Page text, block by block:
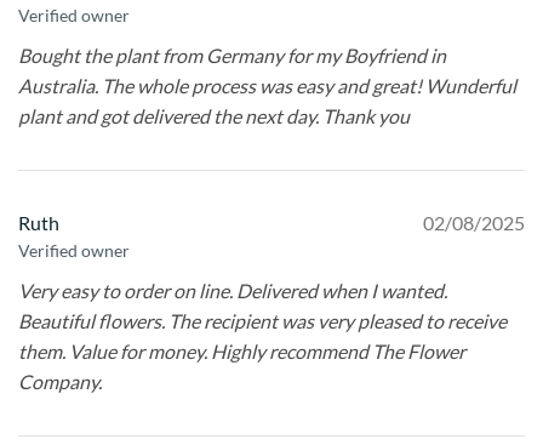
Verified owner
Bought the plant from Germany for my Boyfriend in
Australia. The whole process was easy and great! Wunderful
plant and got delivered the next day. Thank you
Ruth
Verified owner
02/08/2025
Very easy to order on line. Delivered when I wanted.
Beautiful flowers. The recipient was very pleased to receive
them. Value for money. Highly recommend The Flower
Company.